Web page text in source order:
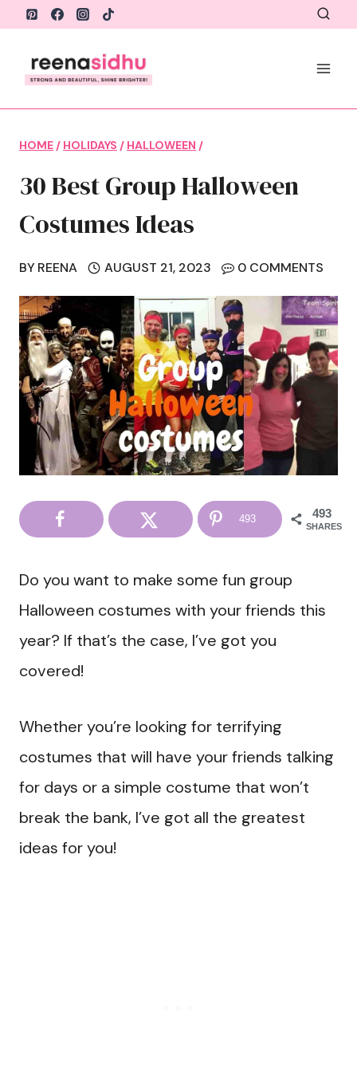
Skip
content
HOME / HOLIDAYS / HALLOWEEN /
30 Best Group Halloween
Costumes Ideas
BY REENA AUGUST 21, 2023 0 COMMENTS
493
SHARES
493
Do you want to make some fun group
Halloween costumes with your friends this
year? If that’s the case, I’ve got you
covered!
Whether you’re looking for terrifying
costumes that will have your friends talking
for days or a simple costume that won’t
break the bank, I’ve got all the greatest
ideas for you!